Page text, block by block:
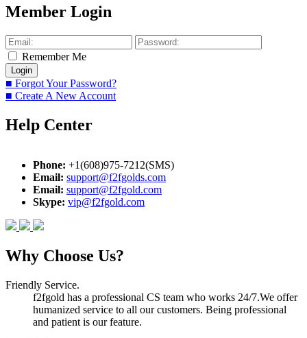
Member Login
Remember Me
■ Forgot Your Password?
■ Create A New Account
Help Center
Phone: +1(608)975-7212(SMS)
Email: support@f2fgolds.com
Email: support@f2fgold.com
Skype: vip@f2fgold.com
Why Choose Us?
Friendly Service.
f2fgold has a professional CS team who works 24/7.We offer
humanized service to all our customers. Being professional
and patient is our feature.